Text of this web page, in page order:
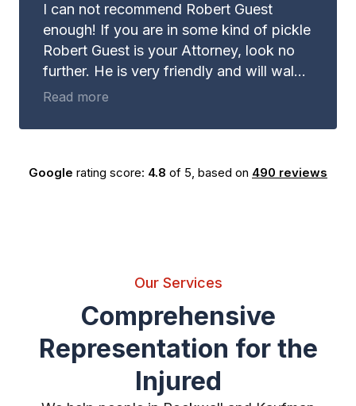
I can not recommend Robert Guest
enough! If you are in some kind of pickle
Robert Guest is your Attorney, look no
further. He is very friendly and will walk
with you through whatever it may be you
Guest is EXTREMELY good at what he
place you need to be for your legal
Read more
Google rating score: 4.8 of 5, based on 490 reviews
Our Services
Comprehensive
Representation for the
Injured